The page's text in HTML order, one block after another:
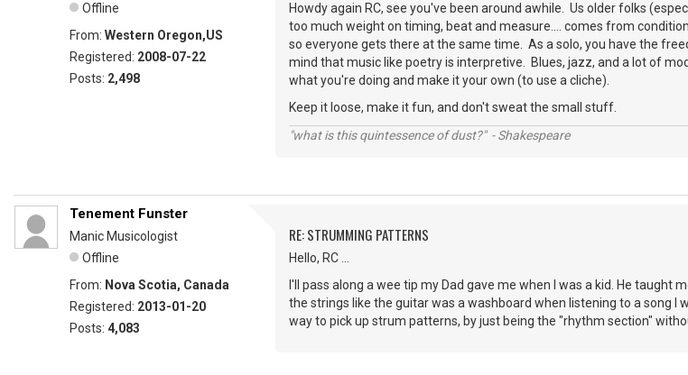
Offline
From: Western Oregon,US
Registered: 2008-07-22
Posts: 2,498
Howdy again RC, see you've been around awhile. Us older folks
too much weight on timing, beat and measure.... comes from
so everyone gets there at the same time. As a solo, you have the
mind that music like poetry is interpretive. Blues, jazz, and a lot of
what you're doing and make it your own (to use a cliche).
Keep it loose, make it fun, and don't sweat the small stuff.
"what is this quintessence of dust?" - Shakespeare
Tenement Funster
Manic Musicologist
Offline
From: Nova Scotia, Canada
Registered: 2013-01-20
Posts: 4,083
RE: STRUMMING PATTERNS
Hello, RC ...
I'll pass along a wee tip my Dad gave me when I was a kid. He
the strings like the guitar was a washboard when listening to a song I
way to pick up strum patterns, by just being the "rhythm section"